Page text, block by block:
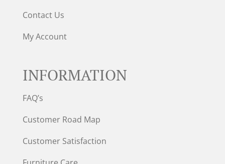
Contact Us
My Account
INFORMATION
FAQ’s
Customer Road Map
Customer Satisfaction